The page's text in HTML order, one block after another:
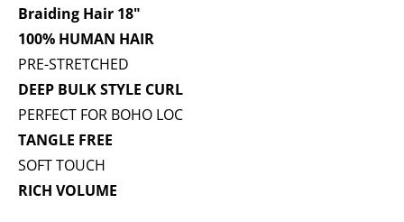
Braiding Hair 18"
100% HUMAN HAIR
PRE-STRETCHED
DEEP BULK STYLE CURL
PERFECT FOR BOHO LOC
TANGLE FREE
SOFT TOUCH
RICH VOLUME